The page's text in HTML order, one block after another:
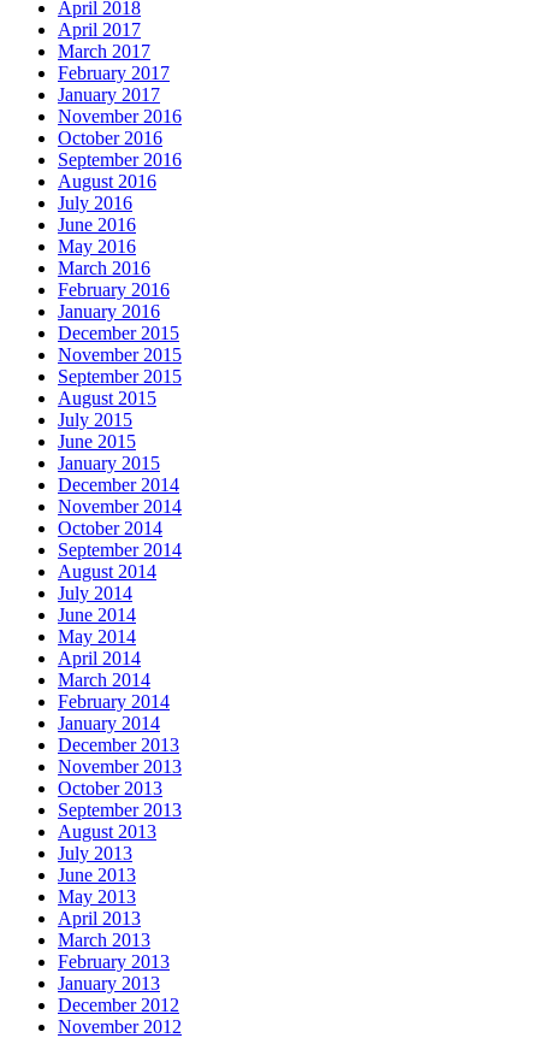
April 2018
April 2017
March 2017
February 2017
January 2017
November 2016
October 2016
September 2016
August 2016
July 2016
June 2016
May 2016
March 2016
February 2016
January 2016
December 2015
November 2015
September 2015
August 2015
July 2015
June 2015
January 2015
December 2014
November 2014
October 2014
September 2014
August 2014
July 2014
June 2014
May 2014
April 2014
March 2014
February 2014
January 2014
December 2013
November 2013
October 2013
September 2013
August 2013
July 2013
June 2013
May 2013
April 2013
March 2013
February 2013
January 2013
December 2012
November 2012